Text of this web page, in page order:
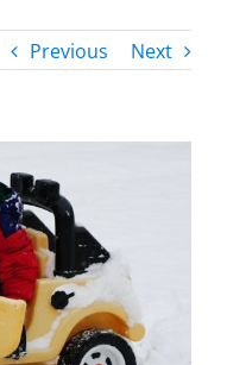
Previous Next